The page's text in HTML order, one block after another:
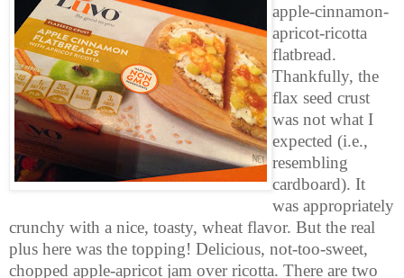
apple-cinnamon-
apricot-ricotta
flatbread.
Thankfully, the
flax seed crust
was not what I
expected (i.e.,
resembling
cardboard). It
was appropriately
crunchy with a nice, toasty, wheat flavor. But the real
plus here was the topping! Delicious, not-too-sweet,
chopped apple-apricot jam over ricotta. There are two